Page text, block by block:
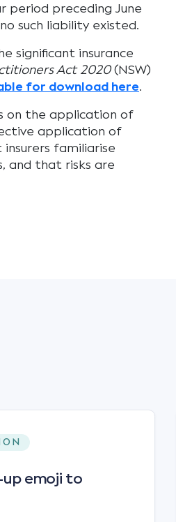
period preceding June
such liability existed.
significant insurance
Act 2020(NSW)
for download here.
on the application of
application of
familiarise
and that risks are
emoji to